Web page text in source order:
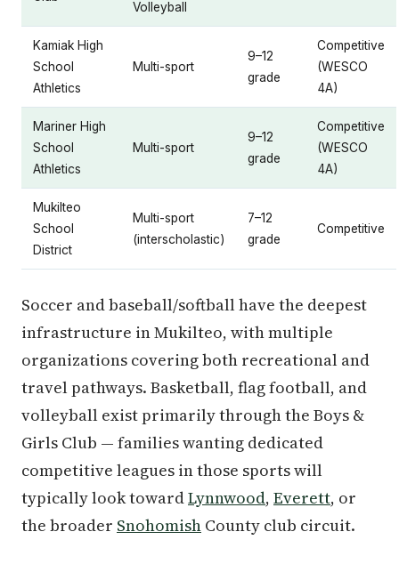
Volleyball
Kamiak High
School
Athletics
Multi-sport
9–12
grade
Competitive
(WESCO
4A)
Mariner High
School
Athletics
Multi-sport
9–12
grade
Competitive
(WESCO
4A)
Mukilteo
School
District
Multi-sport
(interscholastic)
7–12
grade
Competitive
Soccer and baseball/softball have the deepest
infrastructure in Mukilteo, with multiple
organizations covering both recreational and
travel pathways. Basketball, flag football, and
volleyball exist primarily through the Boys &
Girls Club — families wanting dedicated
competitive leagues in those sports will
typically look towardLynnwood, Everett, or
the broader Snohomish County club circuit.